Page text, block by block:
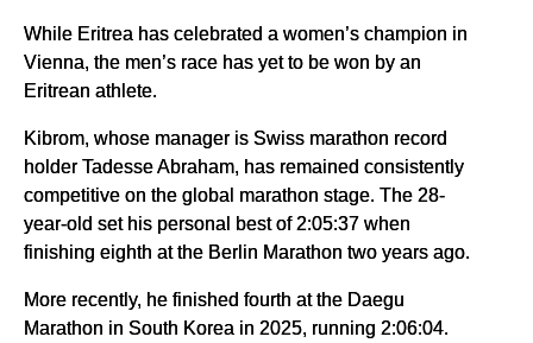
While Eritrea has celebrated a women’s champion in
Vienna, the men’s race has yet to be won by an
Eritrean athlete.
Kibrom, whose manager is Swiss marathon record
holder Tadesse Abraham, has remained consistently
competitive on the global marathon stage. The 28-
year-old set his personal best of 2:05:37 when
finishing eighth at the Berlin Marathon two years ago.
More recently, he finished fourth at the Daegu
Marathon in South Korea in 2025, running 2:06:04.